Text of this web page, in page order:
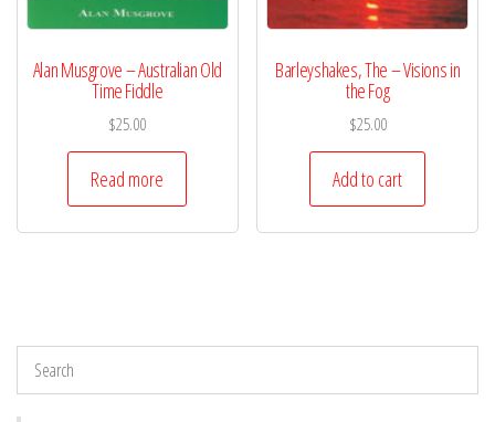
Alan Musgrove – Australian Old
Time Fiddle
$25.00
Read more
Barleyshakes, The – Visions in
the Fog
$25.00
Add to cart